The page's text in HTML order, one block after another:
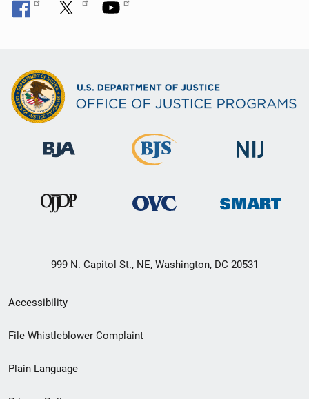
999 N. Capitol St., NE, Washington, DC 20531
Secondary
Footer
menu
Accessibility
File Whistleblower Complaint
Plain Language